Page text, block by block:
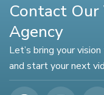
Contact
Agency
Let’s bring your
and start your next